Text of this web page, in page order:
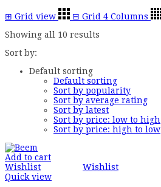
⊞ Grid view ⊟ Grid 4 Columns
Showing all 10 results
Sort by:
Default sorting
Default sorting
Sort by popularity
Sort by average rating
Sort by latest
Sort by price: low to high
Sort by price: high to low
Add to cart
Wishlist
Wishlist
Quick view